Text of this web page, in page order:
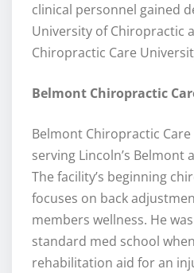
clinical personnel gained
University of Chiropractic
Chiropractic Care
Belmont Chiropractic
Belmont Chiropractic
serving Lincoln’s Belmont
The facility’s beginning
focuses on back
members wellness. He
standard med school
rehabilitation aid for an